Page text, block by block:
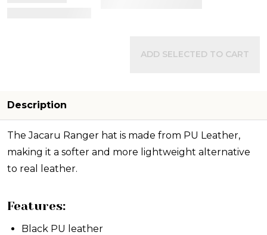
ADD SELECTED TO CART
Description
The Jacaru Ranger hat is made from PU Leather,
making it a softer and more lightweight alternative
to real leather.
Features:
Black PU leather